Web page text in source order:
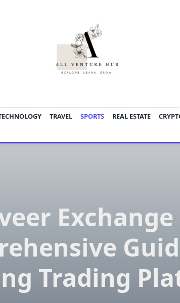
TRAVEL SPORTS REAL ESTATE
Exchange
Trading